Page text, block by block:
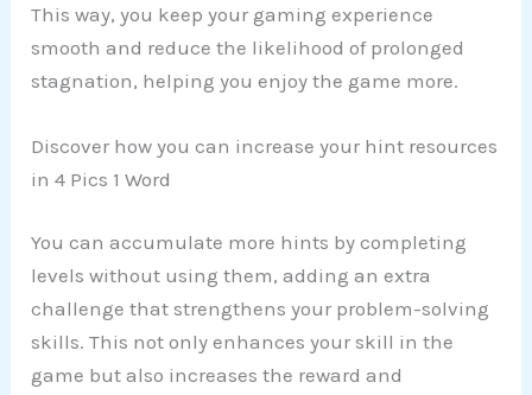
This way, you keep your gaming experience
smooth and reduce the likelihood of prolonged
stagnation, helping you enjoy the game more.
Discover how you can increase your hint resources
in 4 Pics 1 Word
You can accumulate more hints by completing
levels without using them, adding an extra
challenge that strengthens your problem-solving
skills. This not only enhances your skill in the
game but also increases the reward and